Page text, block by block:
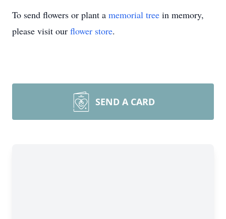
To send flowers or plant a memorial tree in memory,
please visit our flower store.
SEND A CARD